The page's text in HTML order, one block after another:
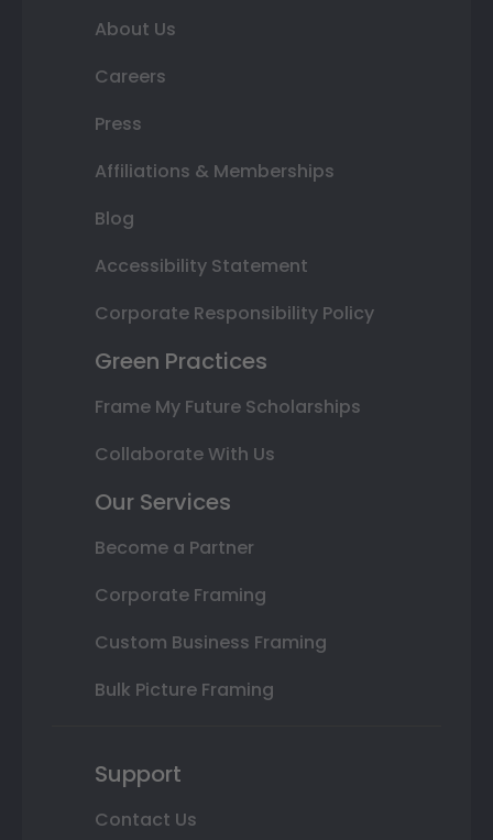
About Us
Careers
Press
Affiliations & Memberships
Blog
Accessibility Statement
Corporate Responsibility Policy
Green Practices
Frame My Future Scholarships
Collaborate With Us
Our Services
Become a Partner
Corporate Framing
Custom Business Framing
Bulk Picture Framing
Support
Contact Us